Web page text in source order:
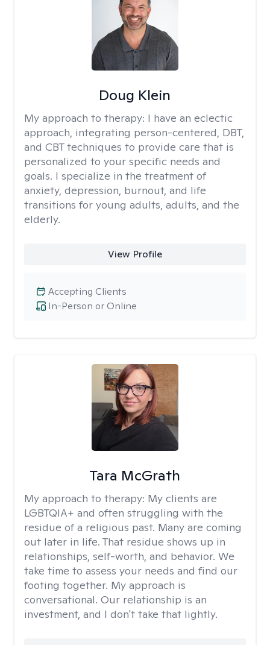
Doug Klein
My approach to therapy: I have an eclectic
approach, integrating person-centered, DBT,
and CBT techniques to provide care that is
personalized to your specific needs and
goals. I specialize in the treatment of
anxiety, depression, burnout, and life
transitions for young adults, adults, and the
elderly.
View Profile
In-Person or Online
Accepting Clients
Tara McGrath
My approach to therapy: My clients are
LGBTQIA+ and often struggling with the
residue of a religious past. Many are coming
out later in life. That residue shows up in
relationships, self-worth, and behavior. We
take time to assess your needs and find our
footing together. My approach is
conversational. Our relationship is an
investment, and I don't take that lightly.